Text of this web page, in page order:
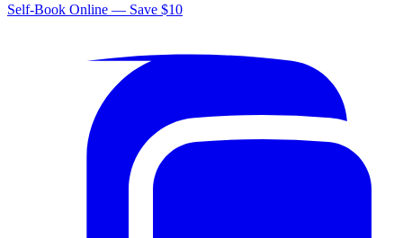
Self-Book Online — Save $10